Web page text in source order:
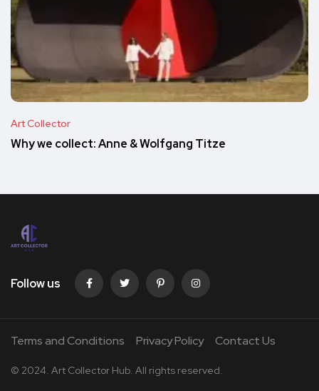
Art Collector
Why we collect: Anne & Wolfgang Titze
Follow us
Terms and Conditions Privacy Policy Contact Us
© 2024. Art Collector Hub. All rights reserved.